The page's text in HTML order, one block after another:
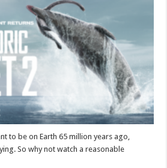
to be on Earth 65 million years ago,
So why not watch a reasonable